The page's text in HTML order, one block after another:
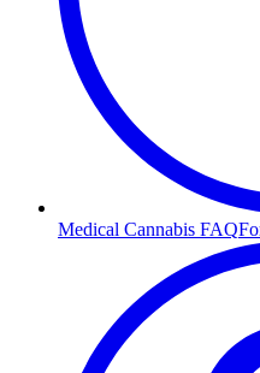
Medical Cannabis FAQ